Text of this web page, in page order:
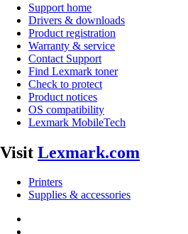
Support home
Drivers & downloads
Product registration
Warranty & service
Contact Support
Find Lexmark toner
Check to protect
Product notices
OS compatibility
Lexmark MobileTech
Visit Lexmark.com
Printers
Supplies & accessories